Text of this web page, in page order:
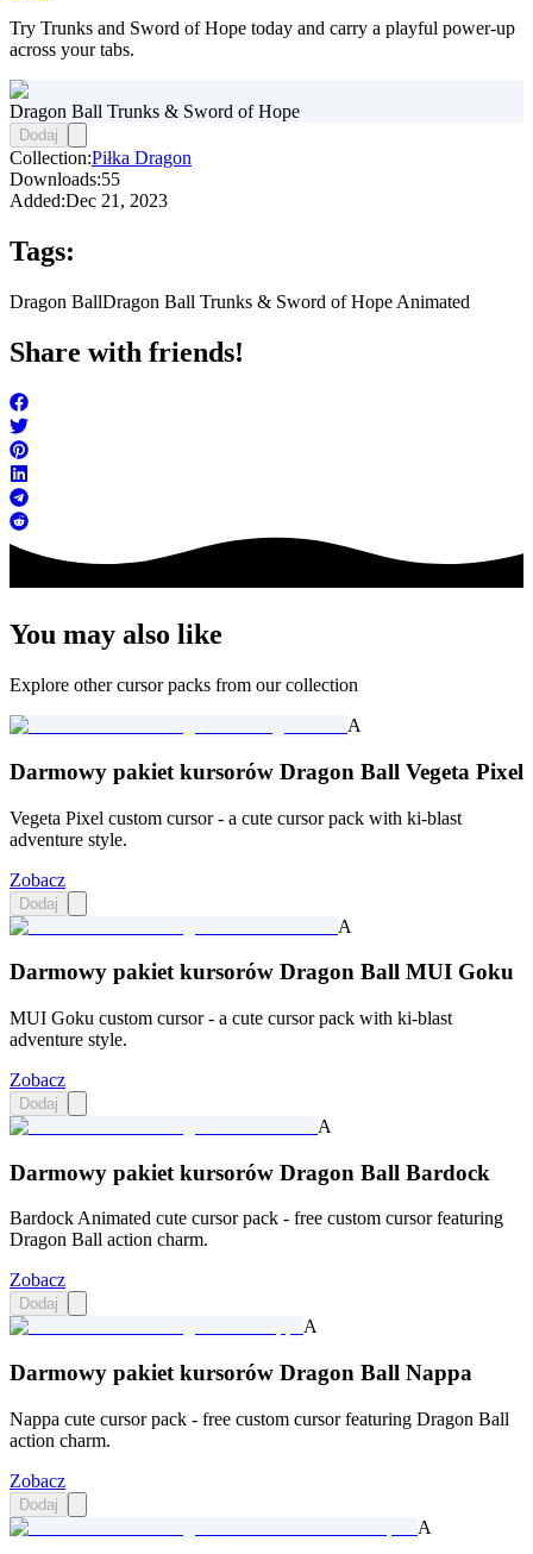
Try Trunks and Sword of Hope today and carry a playful power-up
across your tabs.
Dragon Ball Trunks & Sword of Hope
Dodaj
Collection:Piłka Dragon
Downloads:55
Added:Dec 21, 2023
Tags:
Dragon BallDragon Ball Trunks & Sword of Hope Animated
Share with friends!
You may also like
Explore other cursor packs from our collection
A
Darmowy pakiet kursorów Dragon Ball Vegeta Pixel
Vegeta Pixel custom cursor - a cute cursor pack with ki-blast
adventure style.
Zobacz
Dodaj
A
Darmowy pakiet kursorów Dragon Ball MUI Goku
MUI Goku custom cursor - a cute cursor pack with ki-blast
adventure style.
Zobacz
Dodaj
A
Darmowy pakiet kursorów Dragon Ball Bardock
Bardock Animated cute cursor pack - free custom cursor featuring
Dragon Ball action charm.
Zobacz
Dodaj
A
Darmowy pakiet kursorów Dragon Ball Nappa
Nappa cute cursor pack - free custom cursor featuring Dragon Ball
action charm.
Zobacz
Dodaj
A